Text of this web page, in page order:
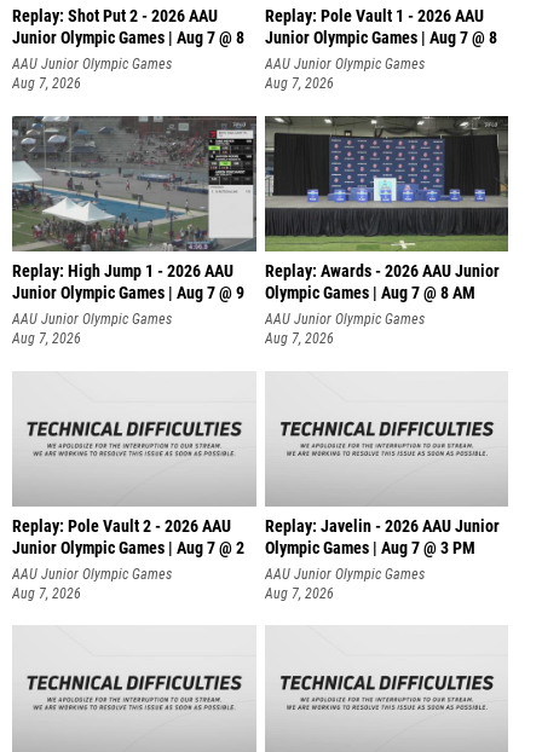
Replay: Shot Put 2 - 2026 AAU
Junior Olympic Games | Aug 7 @ 8
A
AAU Junior Olympic Games
Aug 7, 2026
Replay: Pole Vault 1 - 2026 AAU
Junior Olympic Games | Aug 7 @ 8
AAU Junior Olympic Games
Aug 7, 2026
Replay: High Jump 1 - 2026 AAU
Junior Olympic Games | Aug 7 @ 9
AAU Junior Olympic Games
Aug 7, 2026
Replay: Awards - 2026 AAU Junior
Olympic Games | Aug 7 @ 8 AM
AAU Junior Olympic Games
Aug 7, 2026
Replay: Pole Vault 2 - 2026 AAU
Junior Olympic Games | Aug 7 @ 2
AAU Junior Olympic Games
Aug 7, 2026
Replay: Javelin - 2026 AAU Junior
Olympic Games | Aug 7 @ 3 PM
AAU Junior Olympic Games
Aug 7, 2026